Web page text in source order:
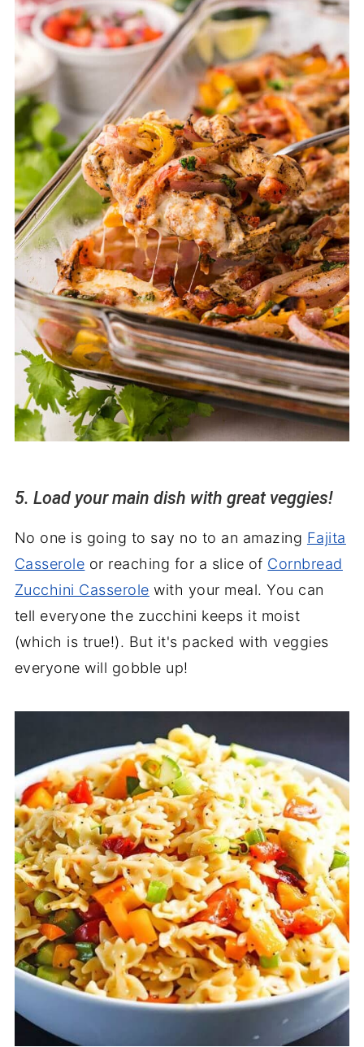
5. Load your main dish with great veggies!
No one is going to say no to an amazing Fajita
Casserole or reaching for a slice of Cornbread
Zucchini Casserole with your meal. You can
tell everyone the zucchini keeps it moist
(which is true!). But it's packed with veggies
everyone will gobble up!